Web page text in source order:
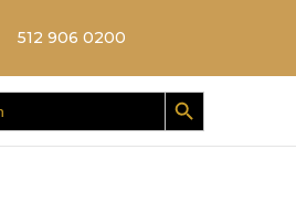
512 906 0200
Search Button